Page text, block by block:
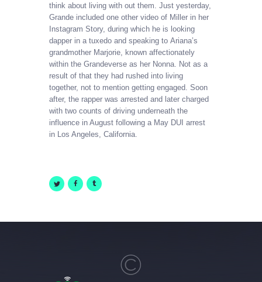
think about living with out them. Just yesterday,
Grande included one other video of Miller in her
Instagram Story, during which he is looking
dapper in a tuxedo and speaking to Ariana’s
grandmother Marjorie, known affectionately
within the Grandeverse as her Nonna. Not as a
result of that they had rushed into living
together, not to mention getting engaged. Soon
after, the rapper was arrested and later charged
with two counts of driving underneath the
influence in August following a May DUI arrest
in Los Angeles, California.